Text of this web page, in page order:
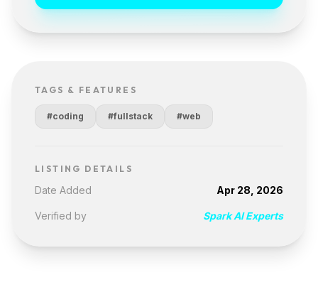
TAGS & FEATURES
#coding #fullstack #web
LISTING DETAILS
Date Added Apr 28, 2026
Verified by Spark AI Experts